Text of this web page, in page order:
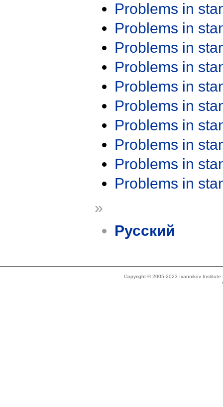
Problems in
Problems in
Problems in
Problems in
Problems in
Problems in
Problems in
Problems in
Problems in
Problems in
»
Русский
Copyright © 2005-2023 Ivannikov Institute